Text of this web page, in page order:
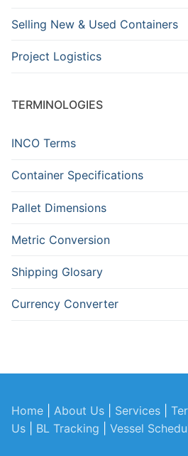
Selling New & Used Containers
Project Logistics
TERMINOLOGIES
INCO Terms
Container Specifications
Pallet Dimensions
Metric Conversion
Shipping Glosary
Currency Converter
Home About Us Services
Us
BL Tracking Vessel